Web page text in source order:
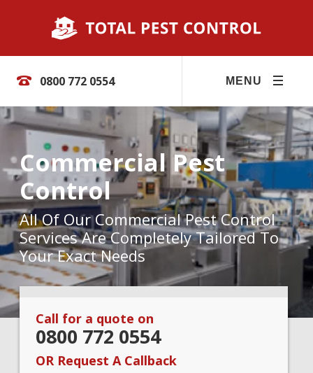
0800 772 0554 MENU
Commercial Pest
Control
All Of Our Commercial Pest Control
Services Are Completely Tailored To
Your Exact Needs
Call for a quote on
0800 772 0554
OR Request A Callback